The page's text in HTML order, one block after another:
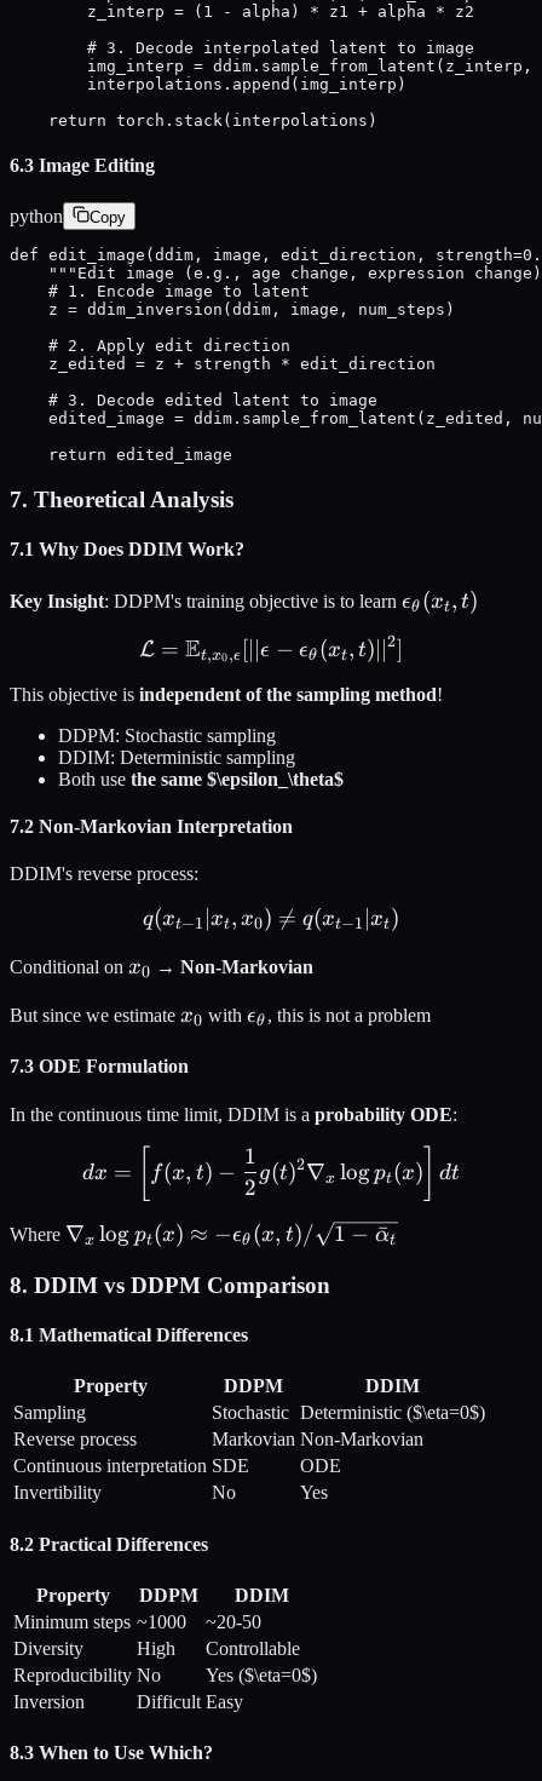
        z_interp = (1 - alpha) * z1 + alpha * z2
        # 3. Decode interpolated latent to image
img_interp = ddim.sample_from_latent(z_interp,
        interpolations.append(img_interp)
    return torch.stack(interpolations)
6.3 Image Editing
python Copy
def edit_image(ddim, image, edit_direction,
"""Edit image (e.g., age change, expression
    # 1. Encode image to latent
    z = ddim_inversion(ddim, image, num_steps)
    # 2. Apply edit direction
    z_edited = z + strength * edit_direction
    # 3. Decode edited latent to image
edited_image = ddim.sample_from_latent(z_edited,
    return edited_image
7. Theoretical Analysis
7.1 Why Does DDIM Work?
Key Insight: DDPM's training objective is to learn ϵθ (xt, t)
\mathcal{L} =
L = Et,x0,ϵ [∣∣ϵ − ϵθ (xt, t)∣∣2]
This objective is independent of the sampling method!
DDPM: Stochastic sampling
DDIM: Deterministic sampling
Both use the same $\epsilon_\theta$
7.2 Non-Markovian Interpretation
DDIM's reverse process:
q(x_{t-1} | x_t, x_0)
q(xt−1 xt, x0) 
= q(xt−1 ∣xt)
Conditional on x_0
x0 → Non-Markovian
But since we estimate x_0
x0 with \epsilon_\theta
ϵθ , this is not a problem
7.3 ODE Formulation
In the continuous time limit, DDIM is a probability ODE:
dx = \left[ f(x, t) -
dx = f(x, t) −
2
1
g(t)2∇x logpt(x) dt
Where \nabla_x \log
\epsilon_\theta(x,
\bar{\alpha}_t}
∇x log pt(x) ≈ −ϵθ (x, t)/ 1 − α
ˉt
8. DDIM vs DDPM Comparison
8.1 Mathematical Differences
Property DDPM
DDIM
Sampling
Stochastic Deterministic ($\eta=0$)
Reverse process
Markovian Non-Markovian
Continuous interpretation SDE
ODE
Invertibility
No Yes
8.2 Practical Differences
Property DDPM
DDIM
Minimum steps ~1000
~20-50
Diversity
High
Controllable
Reproducibility No
Yes ($\eta=0$)
Inversion
Difficult Easy
8.3 When to Use Which?